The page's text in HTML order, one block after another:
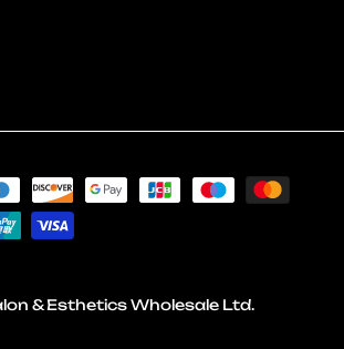
& Esthetics Wholesale Ltd.